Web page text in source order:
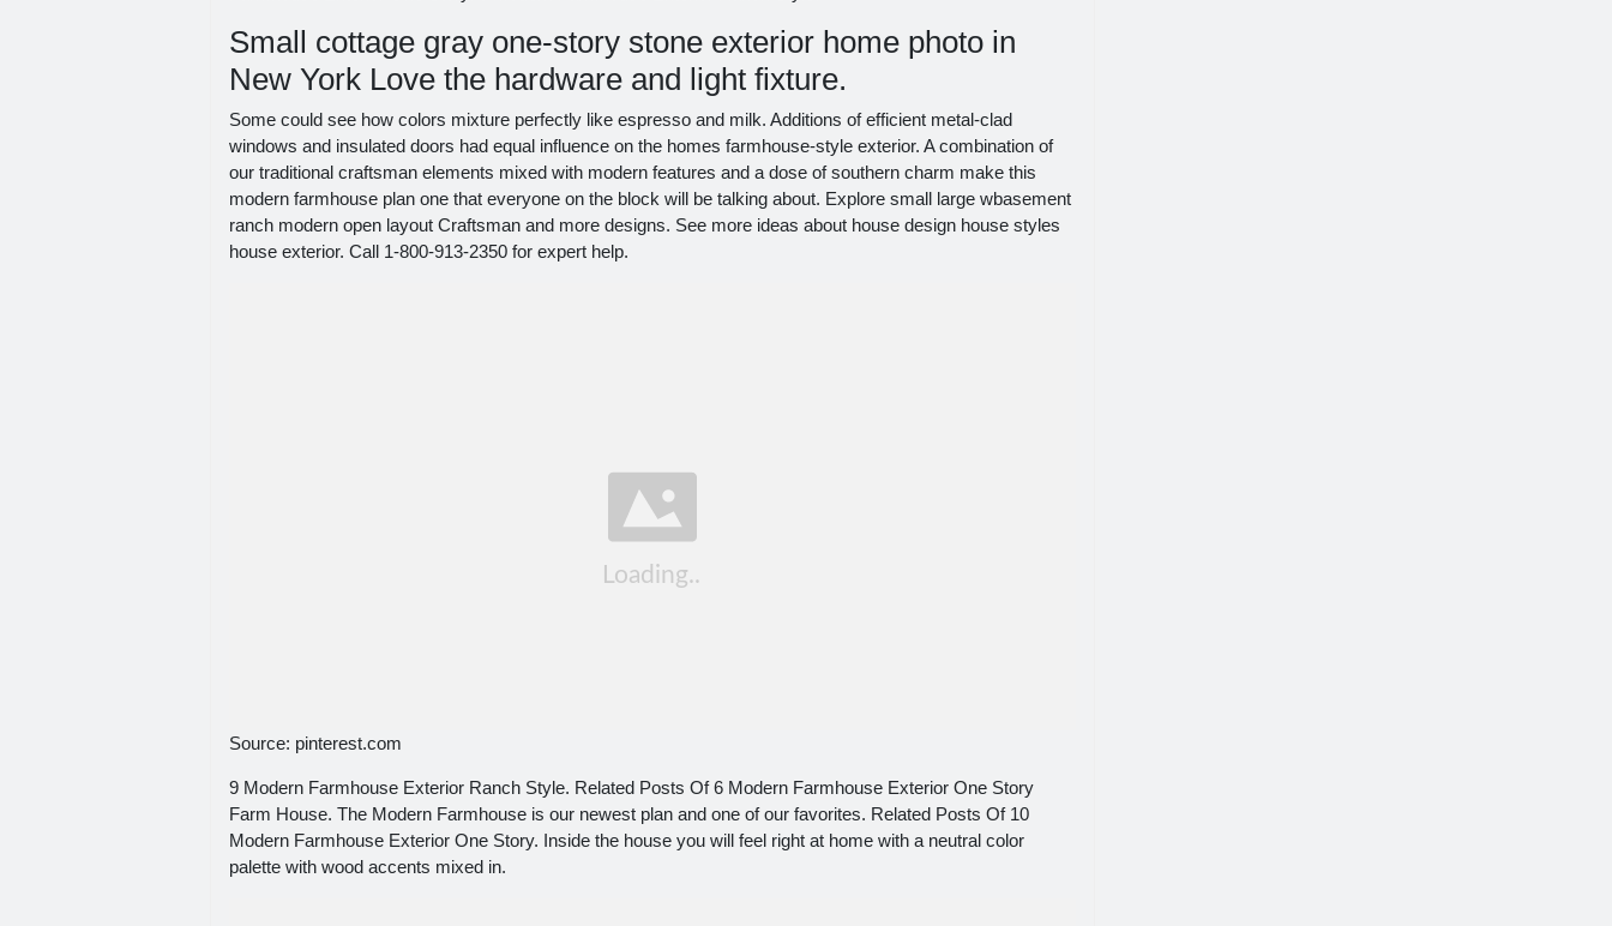
Small cottage gray one-story stone exterior home photo in
New York Love the hardware and light fixture.
Some could see how colors mixture perfectly like espresso and milk. Additions of efficient metal-clad
windows and insulated doors had equal influence on the homes farmhouse-style exterior. A combination of
our traditional craftsman elements mixed with modern features and a dose of southern charm make this
modern farmhouse plan one that everyone on the block will be talking about. Explore small large wbasement
ranch modern open layout Craftsman and more designs. See more ideas about house design house styles
house exterior. Call 1-800-913-2350 for expert help.
Source: pinterest.com
9 Modern Farmhouse Exterior Ranch Style. Related Posts Of 6 Modern Farmhouse Exterior One Story
Farm House. The Modern Farmhouse is our newest plan and one of our favorites. Related Posts Of 10
Modern Farmhouse Exterior One Story. Inside the house you will feel right at home with a neutral color
palette with wood accents mixed in.